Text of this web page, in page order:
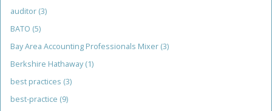
auditor (3)
BATO (5)
Bay Area Accounting Professionals Mixer (3)
Berkshire Hathaway (1)
best practices (3)
best-practice (9)